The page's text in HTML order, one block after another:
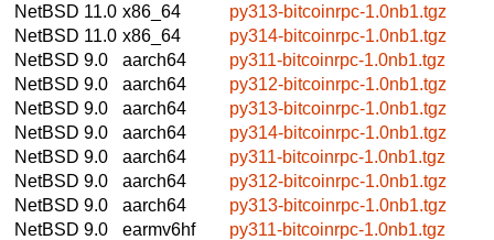
NetBSD 11.0 x86_64
py313-bitcoinrpc-1.0nb1.tgz
NetBSD 11.0 x86_64
py314-bitcoinrpc-1.0nb1.tgz
NetBSD 9.0
aarch64
py311-bitcoinrpc-1.0nb1.tgz
NetBSD 9.0
aarch64
py312-bitcoinrpc-1.0nb1.tgz
NetBSD 9.0
aarch64
py313-bitcoinrpc-1.0nb1.tgz
NetBSD 9.0
aarch64
py314-bitcoinrpc-1.0nb1.tgz
NetBSD 9.0
aarch64
py311-bitcoinrpc-1.0nb1.tgz
NetBSD 9.0
aarch64
py312-bitcoinrpc-1.0nb1.tgz
NetBSD 9.0
aarch64
py313-bitcoinrpc-1.0nb1.tgz
NetBSD 9.0
earmv6hf
py311-bitcoinrpc-1.0nb1.tgz